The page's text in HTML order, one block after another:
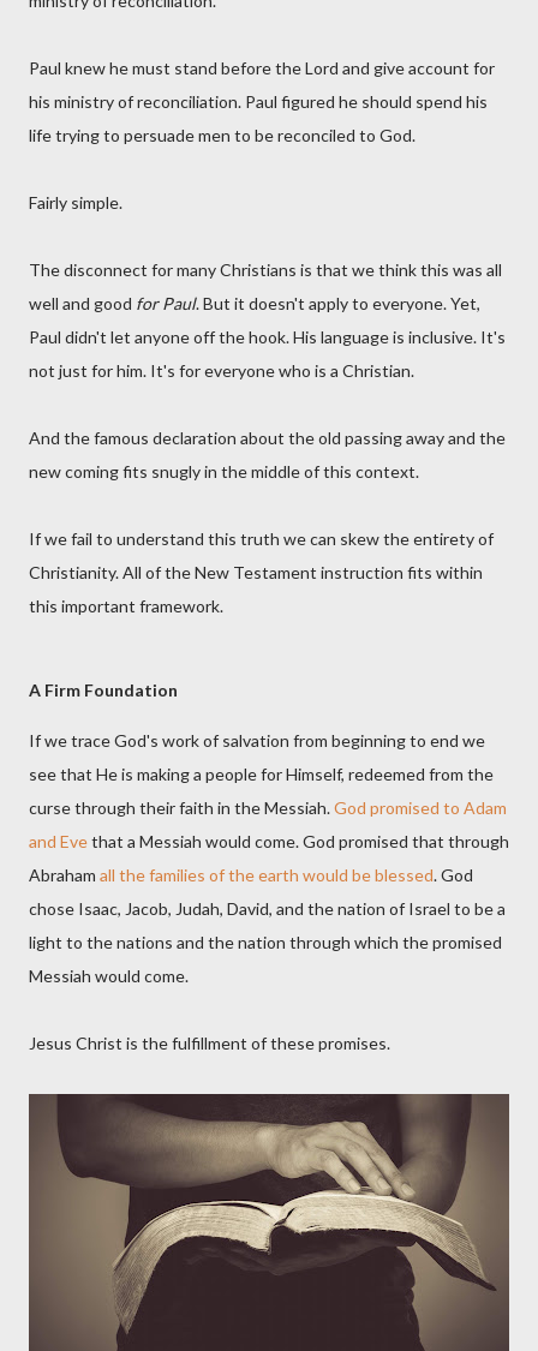
Paul knew he must stand before the Lord and give account for
his ministry of reconciliation. Paul figured he should spend his
life trying to persuade men to be reconciled to God.
Fairly simple.
The disconnect for many Christians is that we think this was all
well and good for Paul. But it doesn't apply to everyone. Yet,
Paul didn't let anyone off the hook. His language is inclusive. It's
not just for him. It's for everyone who is a Christian.
And the famous declaration about the old passing away and the
new coming fits snugly in the middle of this context.
If we fail to understand this truth we can skew the entirety of
Christianity. All of the New Testament instruction fits within
this important framework.
A Firm Foundation
If we trace God's work of salvation from beginning to end we
see that He is making a people for Himself, redeemed from the
curse through their faith in the Messiah.God promised to Adam
and Evethat a Messiah would come. God promised that through
Abraham all the families of the earth would be blessed. God
chose Isaac, Jacob, Judah, David, and the nation of Israel to be a
light to the nations and the nation through which the promised
Messiah would come.
Jesus Christ is the fulfillment of these promises.